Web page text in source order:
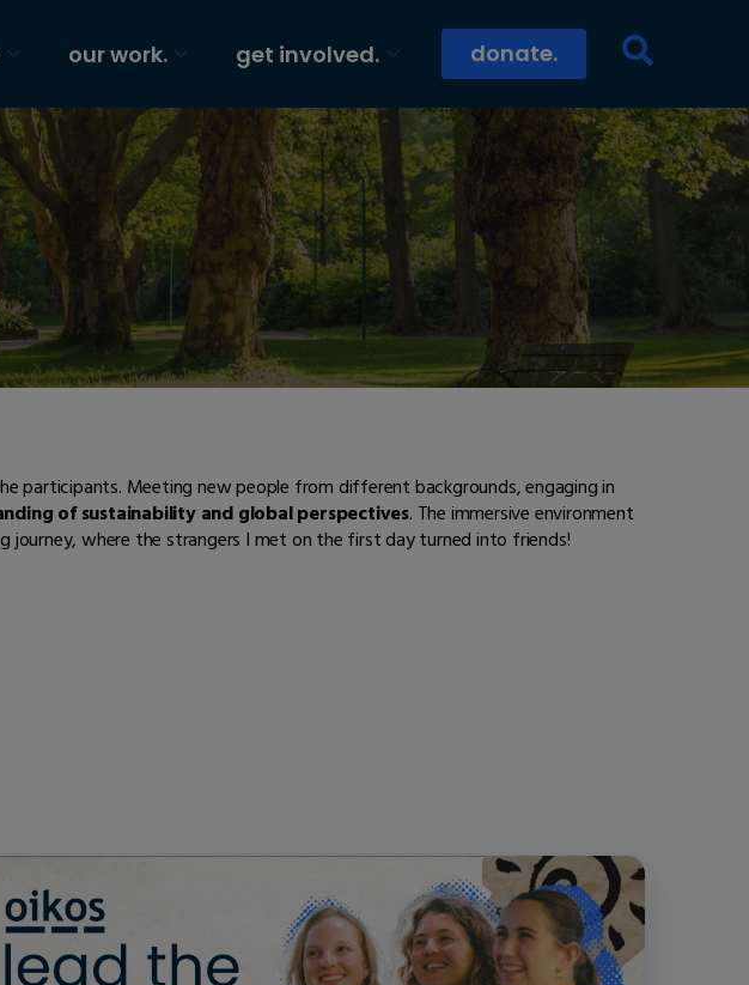
our work. get involved. donate.
participants. Meeting new people from different backgrounds, engaging in
of sustainability and global perspectives. The immersive environment
where the strangers I met on the first day turned into friends!